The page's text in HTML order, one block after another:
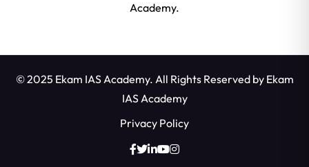
Academy.
© 2025 Ekam IAS Academy. All Rights Reserved by Ekam
IAS Academy
Privacy Policy